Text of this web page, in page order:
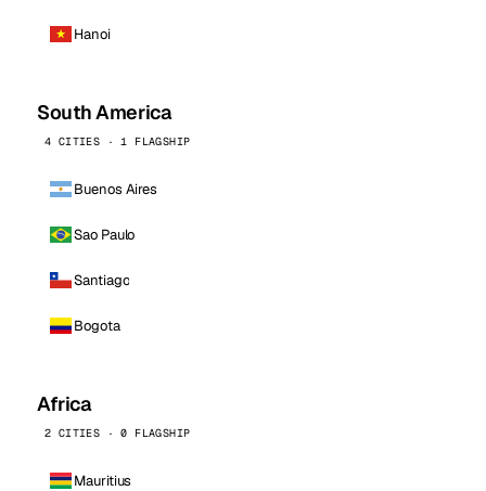
Hanoi
South America
4 CITIES · 1 FLAGSHIP
Buenos Aires
Sao Paulo
Santiago
Bogota
Africa
2 CITIES · 0 FLAGSHIP
Mauritius